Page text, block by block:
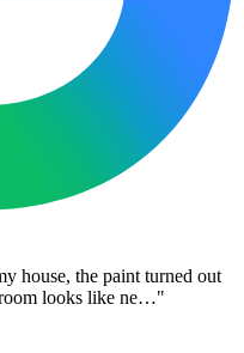
house, the paint turned out
looks like ne…"